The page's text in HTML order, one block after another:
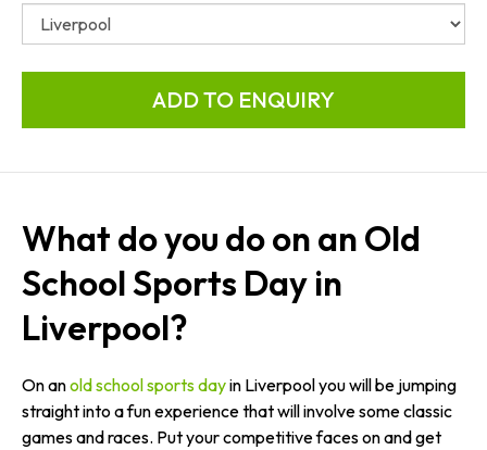
What do you do on an Old
School Sports Day in
Liverpool?
On anold school sports dayin Liverpool you will be jumping
straight into a fun experience that will involve some classic
games and races. Put your competitive faces on and get